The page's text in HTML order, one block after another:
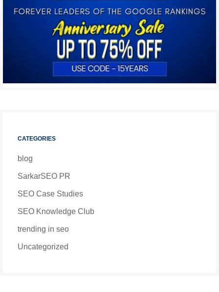
CATEGORIES
blog
SarkarSEO PR
SEO Case Studies
SEO Knowledge Club
trending in seo
Uncategorized